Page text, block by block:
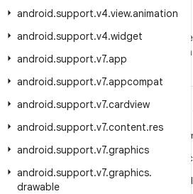
android.support.v4.view.animation
android.support.v4.widget
android.support.v7.app
android.support.v7.appcompat
android.support.v7.cardview
android.support.v7.content.res
android.support.v7.graphics
android.support.v7.graphics.
drawable
Follow Android
on
MORE ANDROID
Android
Android for Enterprise
Security